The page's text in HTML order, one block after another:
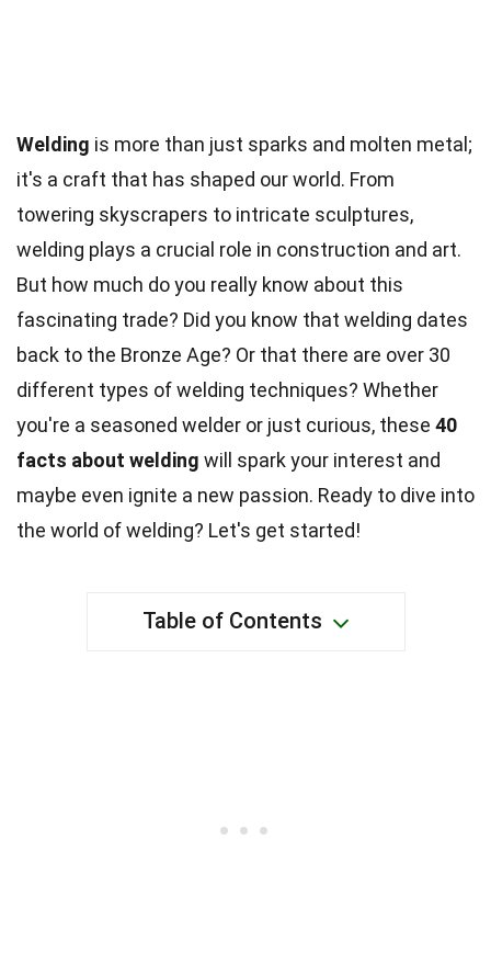
Welding is more than just sparks and molten metal;
it's a craft that has shaped our world. From
towering skyscrapers to intricate sculptures,
welding plays a crucial role in construction and art.
But how much do you really know about this
fascinating trade? Did you know that welding dates
back to the Bronze Age? Or that there are over 30
different types of welding techniques? Whether
you're a seasoned welder or just curious, these 40
facts about welding will spark your interest and
maybe even ignite a new passion. Ready to dive into
the world of welding? Let's get started!
Table of Contents